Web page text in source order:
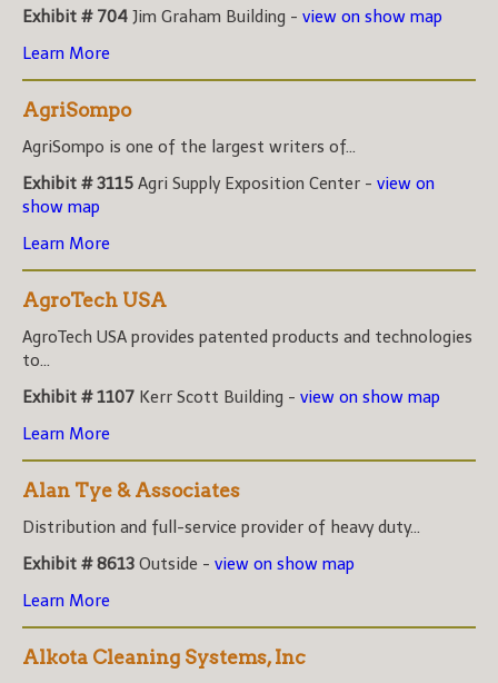
Exhibit # 704 Jim Graham Building - view on show map
Learn More
AgriSompo
AgriSompo is one of the largest writers of...
Exhibit # 3115 Agri Supply Exposition Center - view on
show map
Learn More
AgroTech USA
AgroTech USA provides patented products and technologies
to...
Exhibit # 1107 Kerr Scott Building - view on show map
Learn More
Alan Tye & Associates
Distribution and full-service provider of heavy duty...
Exhibit # 8613 Outside - view on show map
Learn More
Alkota Cleaning Systems, Inc